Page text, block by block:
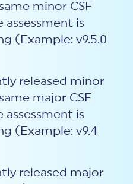
minor CSF
is
(Example: v9.5.0
released minor
major CSF
is
(Example: v9.4
released major